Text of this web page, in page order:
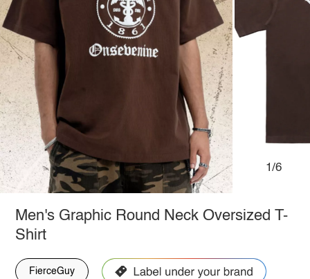
1/6
Men's Graphic Round Neck Oversized T-
Shirt
FierceGuy